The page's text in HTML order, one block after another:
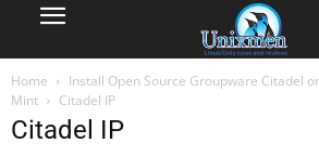
Home
Install Open Source Groupware Citadel
Mint
Citadel IP
Citadel IP